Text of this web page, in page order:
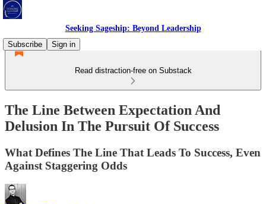
Seeking Sageship: Beyond Leadership
Subscribe
Sign in
Read distraction-free on Substack
The Line Between Expectation And
Delusion In The Pursuit Of Success
What Defines The Line That Leads To Success, Even
Against Staggering Odds